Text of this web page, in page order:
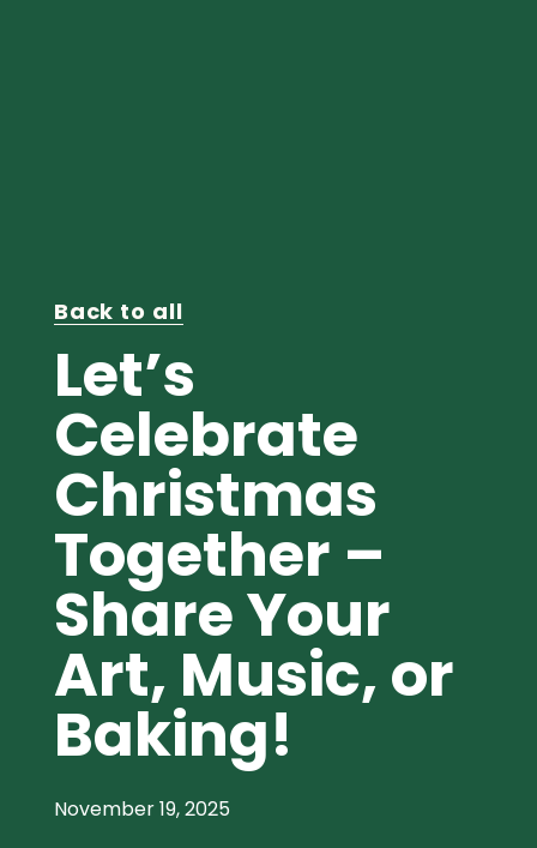
Back to all
Let’s
Celebrate
Christmas
Together –
Share Your
Art, Music, or
Baking!
November 19, 2025